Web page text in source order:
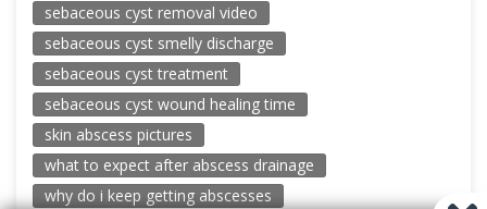
sebaceous cyst removal video
sebaceous cyst smelly discharge
sebaceous cyst treatment
sebaceous cyst wound healing time
skin abscess pictures
what to expect after abscess drainage
why do i keep getting abscesses